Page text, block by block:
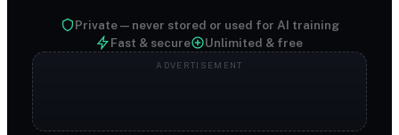
Private — never stored or used for AI training
Fast & secure
Unlimited & free